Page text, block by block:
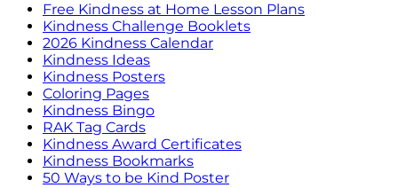
Free Kindness at Home Lesson Plans
Kindness Challenge Booklets
2026 Kindness Calendar
Kindness Ideas
Kindness Posters
Coloring Pages
Kindness Bingo
RAK Tag Cards
Kindness Award Certificates
Kindness Bookmarks
50 Ways to be Kind Poster